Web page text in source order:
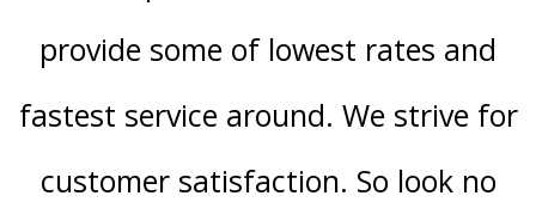
provide some of lowest rates and
fastest service around. We strive for
customer satisfaction. So look no